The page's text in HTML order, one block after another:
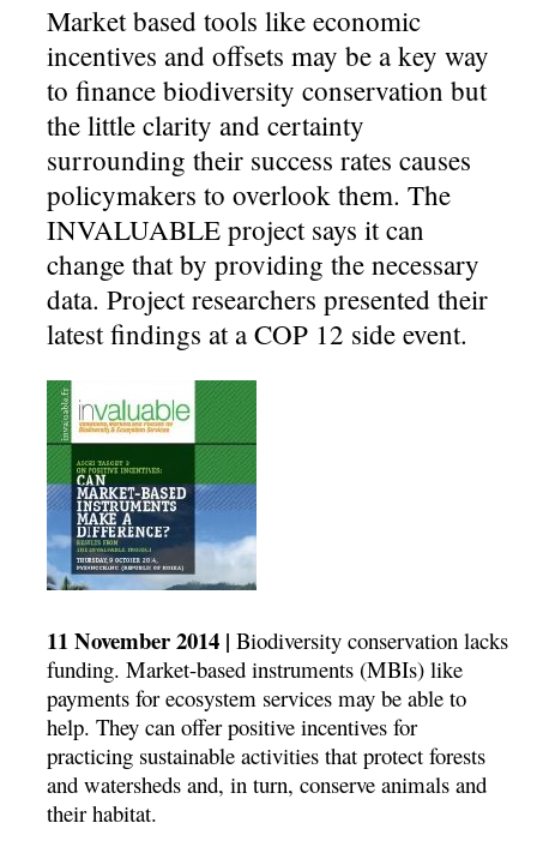
Market based tools like economic
incentives and offsets may be a key way
to finance biodiversity conservation but
the little clarity and certainty
surrounding their success rates causes
policymakers to overlook them. The
INVALUABLE project says it can
change that by providing the necessary
data. Project researchers presented their
latest findings at a COP 12 side event.
11 November 2014 |Biodiversity conservation lacks
funding. Market-based instruments (MBIs) like
payments for ecosystem services may be able to
help. They can offer positive incentives for
practicing sustainable activities that protect forests
and watersheds and, in turn, conserve animals and
their habitat.